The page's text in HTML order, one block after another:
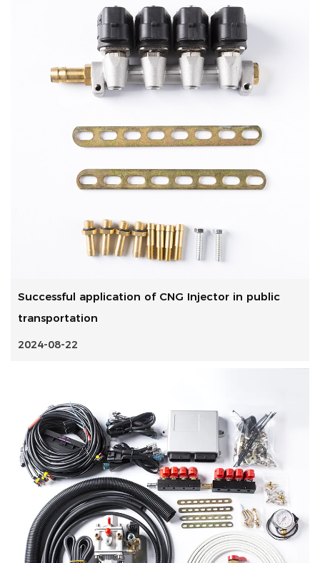
Successful application of CNG Injector in public
transportation
2024-08-22